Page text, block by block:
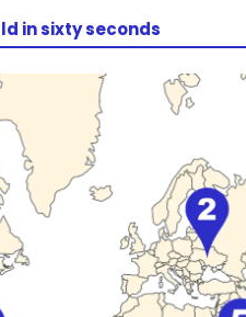
in sixty seconds